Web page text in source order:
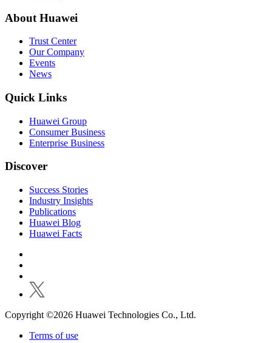
About Huawei
Trust Center
Our Company
Events
News
Quick Links
Huawei Group
Consumer Business
Enterprise Business
Discover
Success Stories
Industry Insights
Publications
Huawei Blog
Huawei Facts
Copyright ©2026 Huawei Technologies Co., Ltd.
Terms of use